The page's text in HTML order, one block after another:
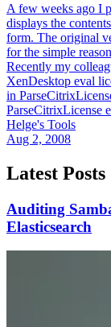
A few weeks ago I
displays the
form. The original
for the simple
Recently my
XenDesktop eval
in
ParseCitrixLicense
Helge's Tools
Aug 2, 2008
Latest Posts
Auditing
Elasticsearch